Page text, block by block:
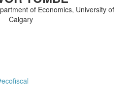
of Economics, University of
Calgary